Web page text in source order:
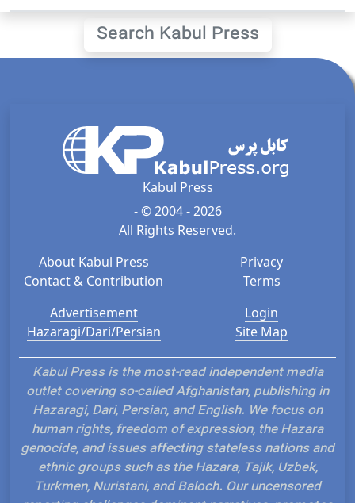
Search Kabul Press
Kabul Press
- © 2004 - 2026
All Rights Reserved.
About Kabul Press
Contact & Contribution
Privacy
Terms
Advertisement
Hazaragi/Dari/Persian
Login
Site Map
Kabul Press is the most-read independent media
outlet covering so-called Afghanistan, publishing in
Hazaragi, Dari, Persian, and English. We focus on
human rights, freedom of expression, the Hazara
genocide, and issues affecting stateless nations and
ethnic groups such as the Hazara, Tajik, Uzbek,
Turkmen, Nuristani, and Baloch. Our uncensored